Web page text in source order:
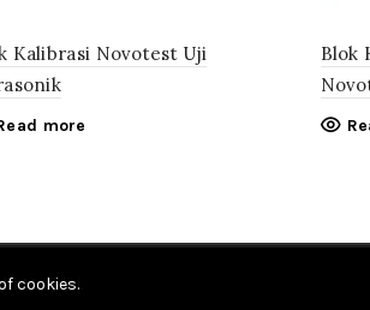
Kalibrasi Novotest Uji
more
Blok
Mandiri.
cookies.